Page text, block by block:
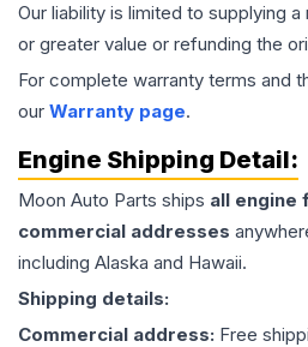
Our liability is limited to supplying
or greater value or refunding the
For complete warranty terms and
our Warranty page.
Engine Shipping Detail:
Moon Auto Parts ships all engine
commercial addresses
including Alaska and Hawaii.
Shipping details:
Commercial address: Free